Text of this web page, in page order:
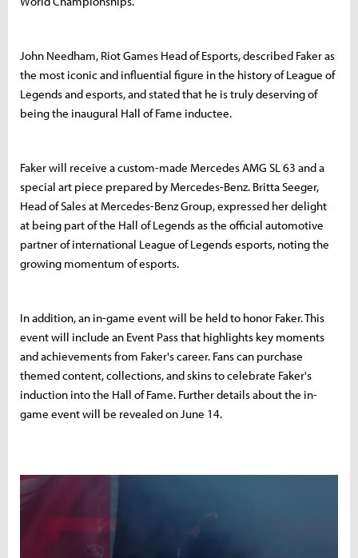
John Needham, Riot Games Head of Esports, described Faker as
the most iconic and influential figure in the history of League of
Legends and esports, and stated that he is truly deserving of
being the inaugural Hall of Fame inductee.
Faker will receive a custom-made Mercedes AMG SL 63 and a
special art piece prepared by Mercedes-Benz. Britta Seeger,
Head of Sales at Mercedes-Benz Group, expressed her delight
at being part of the Hall of Legends as the official automotive
partner of international League of Legends esports, noting the
growing momentum of esports.
In addition, an in-game event will be held to honor Faker. This
event will include an Event Pass that highlights key moments
and achievements from Faker's career. Fans can purchase
themed content, collections, and skins to celebrate Faker's
induction into the Hall of Fame. Further details about the in-
game event will be revealed on June 14.